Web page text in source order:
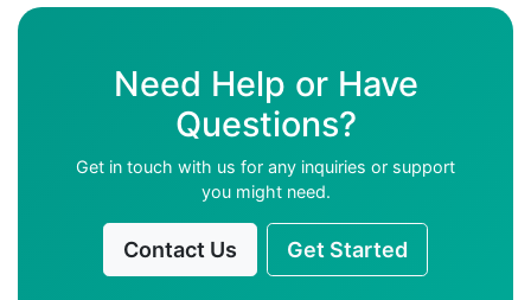
Need Help or Have
Questions?
Get in touch with us for any inquiries or support
you might need.
Contact Us Get Started